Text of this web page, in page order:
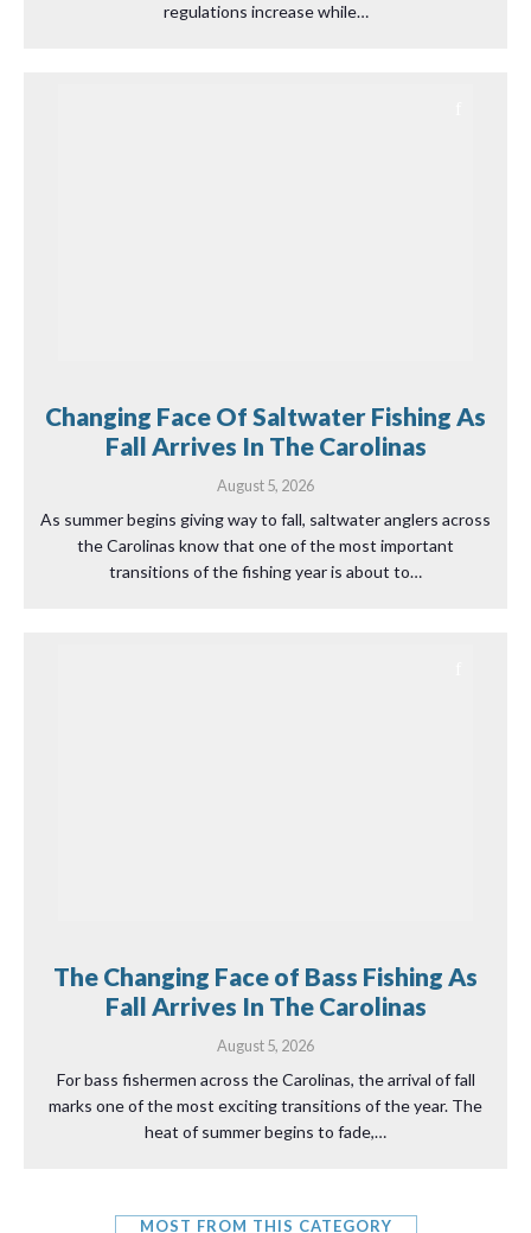
regulations increase while…
Changing Face Of Saltwater Fishing As
Fall Arrives In The Carolinas
August 5, 2026
As summer begins giving way to fall, saltwater anglers across
the Carolinas know that one of the most important
transitions of the fishing year is about to…
The Changing Face of Bass Fishing As
Fall Arrives In The Carolinas
August 5, 2026
For bass fishermen across the Carolinas, the arrival of fall
marks one of the most exciting transitions of the year. The
heat of summer begins to fade,…
MOST FROM THIS CATEGORY